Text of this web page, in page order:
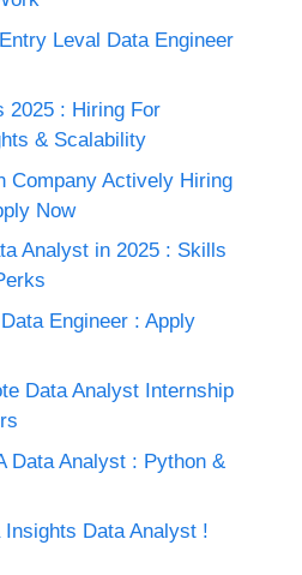
Leval Data Engineer
2025 : Hiring For
& Scalability
Company Actively Hiring
Now
Analyst in 2025 : Skills
Engineer : Apply
Data Analyst Internship
Data Analyst : Python &
Data Analyst !